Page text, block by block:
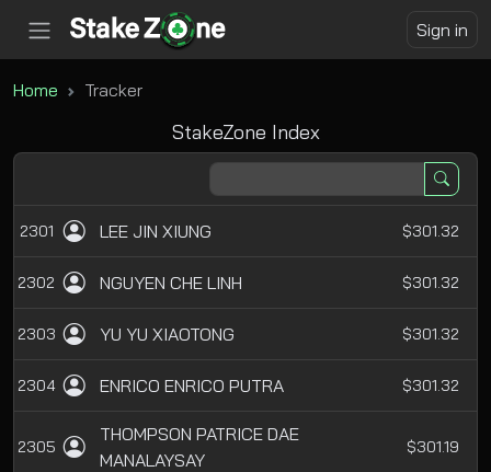
Sign in
Home Tracker
StakeZone Index
2301 LEE JIN XIUNG $301.32
2302 NGUYEN CHE LINH $301.32
2303 YU YU XIAOTONG $301.32
2304 ENRICO ENRICO PUTRA $301.32
2305
THOMPSON PATRICE DAE
MANALAYSAY
$301.19